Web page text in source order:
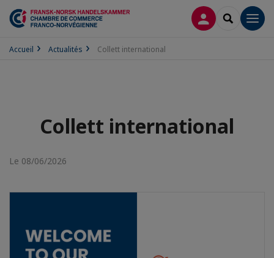
CONNEXION
Accueil Actualités Collett international
Collett international
Le 08/06/2026